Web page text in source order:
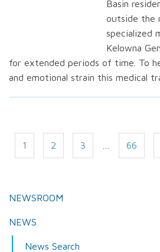
Basin
outside the
specialized
Kelowna
for extended periods of time. To
and emotional strain this medical
1 2 3 66
NEWSROOM
NEWS
News Search